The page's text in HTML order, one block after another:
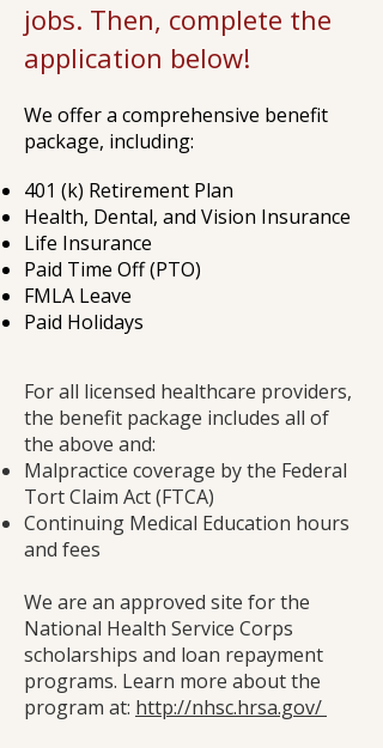
jobs. Then, complete the
application below!
We offer a comprehensive benefit
package, including:
401 (k) Retirement Plan
Health, Dental, and Vision Insurance
Life Insurance
Paid Time Off (PTO)
FMLA Leave
Paid Holidays
For all licensed healthcare providers,
the benefit package includes all of
the above and:
Malpractice coverage by the Federal
Tort Claim Act (FTCA)
Continuing Medical Education hours
and fees
We are an approved site for the
National Health Service Corps
scholarships and loan repayment
programs. Learn more about the
program at: http://nhsc.hrsa.gov/